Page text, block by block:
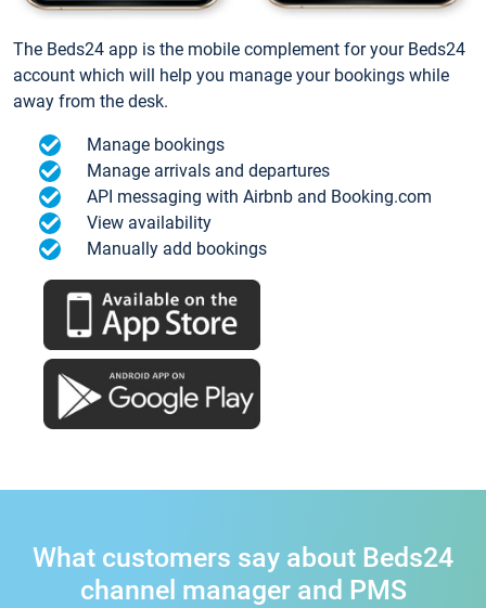
The Beds24 app is the mobile complement for your Beds24
account which will help you manage your bookings while
away from the desk.
Manage bookings
Manage arrivals and departures
API messaging with Airbnb and Booking.com
View availability
Manually add bookings
What customers say about Beds24
channel manager and PMS